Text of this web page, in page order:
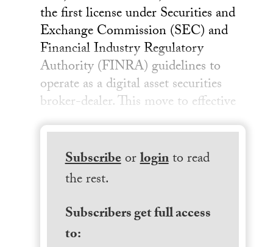
the first license under Securities and
Exchange Commission (SEC) and
Financial Industry Regulatory
Authority (FINRA) guidelines to
operate as a digital asset securities
broker-dealer. This move to effective
Subscribeorloginto read
the rest.
Subscribers get full access
to: